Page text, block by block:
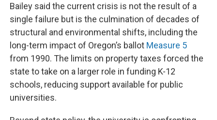
Bailey said the current crisis is not the result of a
single failure but is the culmination of decades of
structural and environmental shifts, including the
long-term impact of Oregon’s ballot Measure 5
from 1990. The limits on property taxes forced the
state to take on a larger role in funding K-12
schools, reducing support available for public
universities.